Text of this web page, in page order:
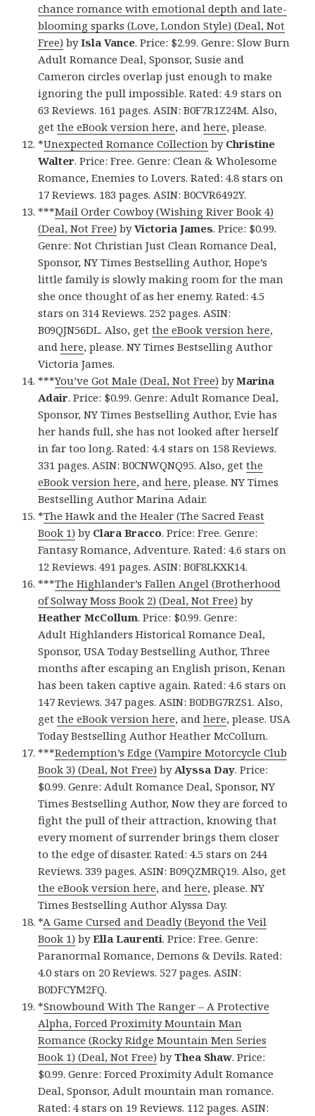
chance romance with emotional depth and late-
blooming sparks (Love, London Style) (Deal, Not
Free) byIsla Vance. Price: $2.99. Genre: Slow Burn
Adult Romance Deal, Sponsor, Susie and
Cameron circles overlap just enough to make
ignoring the pull impossible. Rated: 4.9 stars on
63 Reviews. 161 pages. ASIN: B0F7R1Z24M. Also,
getthe eBook version here, andhere, please.
*Unexpected Romance Collection by Christine
Walter. Price: Free. Genre: Clean & Wholesome
Romance, Enemies to Lovers. Rated: 4.8 stars on
17 Reviews. 183 pages. ASIN: B0CVR6492Y.
***Mail Order Cowboy (Wishing River Book 4)
(Deal, Not Free) byVictoria James. Price: $0.99.
Genre: Not Christian Just Clean Romance Deal,
Sponsor, NY Times Bestselling Author, Hope’s
little family is slowly making room for the man
she once thought of as her enemy. Rated: 4.5
stars on 314 Reviews. 252 pages. ASIN:
B09QJN56DL. Also, getthe eBook version here,
andhere, please. NY Times Bestselling Author
Victoria James.
***You’ve Got Male (Deal, Not Free) byMarina
Adair. Price: $0.99. Genre: Adult Romance Deal,
Sponsor, NY Times Bestselling Author, Evie has
her hands full, she has not looked after herself
in far too long. Rated: 4.4 stars on 158 Reviews.
331 pages. ASIN: B0CNWQNQ95. Also, getthe
eBook version here, andhere, please. NY Times
Bestselling Author Marina Adair.
*The Hawk and the Healer (The Sacred Feast
Book 1) by Clara Bracco. Price: Free. Genre:
Fantasy Romance, Adventure. Rated: 4.6 stars on
12 Reviews. 491 pages. ASIN: B0F8LKXK14.
***The Highlander’s Fallen Angel (Brotherhood
of Solway Moss Book 2) (Deal, Not Free) by
Heather McCollum. Price: $0.99. Genre:
Adult Highlanders Historical Romance Deal,
Sponsor, USA Today Bestselling Author, Three
months after escaping an English prison, Kenan
has been taken captive again. Rated: 4.6 stars on
147 Reviews. 347 pages. ASIN: B0DBG7RZS1. Also,
getthe eBook version here, andhere, please. USA
Today Bestselling Author Heather McCollum.
***Redemption’s Edge (Vampire Motorcycle Club
Book 3) (Deal, Not Free) byAlyssa Day. Price:
$0.99. Genre: Adult Romance Deal, Sponsor, NY
Times Bestselling Author, Now they are forced to
fight the pull of their attraction, knowing that
every moment of surrender brings them closer
to the edge of disaster. Rated: 4.5 stars on 244
Reviews. 339 pages. ASIN: B09QZMRQ19. Also, get
the eBook version here, andhere, please. NY
Times Bestselling Author Alyssa Day.
*A Game Cursed and Deadly (Beyond the Veil
Book 1) byElla Laurenti. Price: Free. Genre:
Paranormal Romance, Demons & Devils. Rated:
4.0 stars on 20 Reviews. 527 pages. ASIN:
B0DFCYM2FQ.
*Snowbound With The Ranger – A Protective
Alpha, Forced Proximity Mountain Man
Romance (Rocky Ridge Mountain Men Series
Book 1) (Deal, Not Free) byThea Shaw. Price:
$0.99. Genre: Forced Proximity Adult Romance
Deal, Sponsor, Adult mountain man romance.
Rated: 4 stars on 19 Reviews. 112 pages. ASIN: